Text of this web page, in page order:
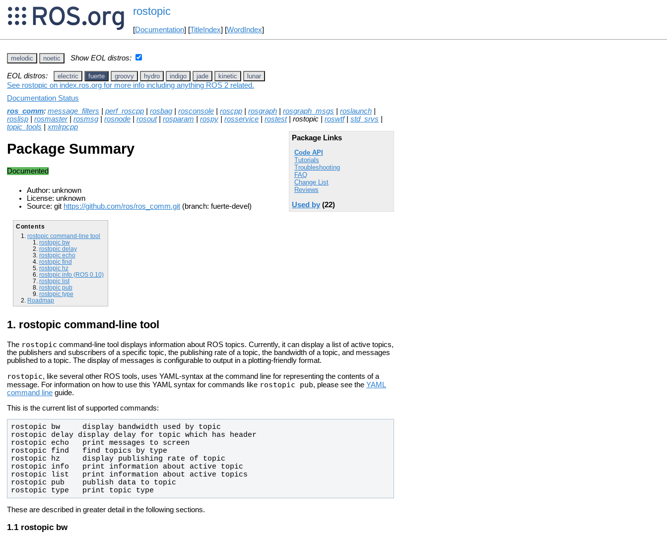
rostopic
[Documentation] [TitleIndex] [WordIndex]
melodic noetic Show EOL distros:
EOL distros: electric fuerte groovy hydro indigo jade kinetic lunar
See rostopic on index.ros.org for more info including anything ROS 2 related.
Documentation Status
ros_comm: message_filters perf_roscpp rosbag rosconsole roscpp rosgraph rosgraph_msgs roslaunch
roslisp
rosmaster| rosmsg rosnode rosout| rosparam rospy rosservice rostest| rostopic | roswtf| std_srvs
topic_tools
xmlrpcpp
Package Links
Code API
Tutorials
Troubleshooting
FAQ
Change List
Reviews
Used by (22)
Package Summary
Documented
Author: unknown
License: unknown
Source: git https://github.com/ros/ros_comm.git (branch: fuerte-devel)
Contents
rostopic command-line tool
rostopic bw
rostopic delay
rostopic echo
rostopic find
rostopic hz
rostopic info (ROS 0.10)
rostopic list
rostopic pub
rostopic type
Roadmap
rostopic command-line tool
The rostopic command-line tool displays information about ROS topics. Currently, it can display a list of active topics,
the publishers and subscribers of a specific topic, the publishing rate of a topic, the bandwidth of a topic, and messages
published to a topic. The display of messages is configurable to output in a plotting-friendly format.
rostopic, like several other ROS tools, uses YAML-syntax at the command line for representing the contents of a
message. For information on how to use this YAML syntax for commands like rostopic pub, please see the YAML
command line guide.
This is the current list of supported commands:
rostopic type   print topic type
These are described in greater detail in the following sections.
rostopic bw